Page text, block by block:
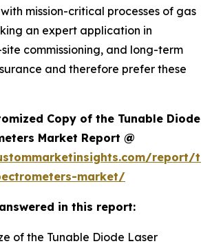
mission-critical processes of gas
an expert application in
commissioning, and long-term
and therefore prefer these
Copy of the Tunable Diode
Market Report @
report/
market/
in this report:
of the Tunable Diode Laser